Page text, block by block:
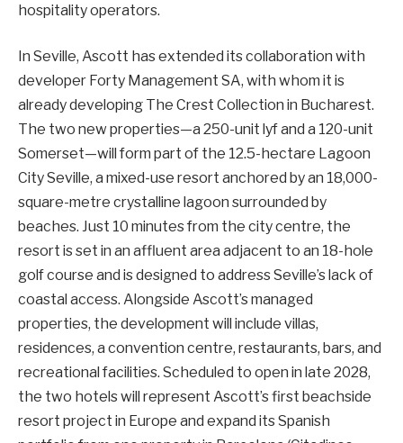
hospitality operators.
In Seville, Ascott has extended its collaboration with
developer Forty Management SA, with whom it is
already developing The Crest Collection in Bucharest.
The two new properties—a 250-unit lyf and a 120-unit
Somerset—will form part of the 12.5-hectare Lagoon
City Seville, a mixed-use resort anchored by an 18,000-
square-metre crystalline lagoon surrounded by
beaches. Just 10 minutes from the city centre, the
resort is set in an affluent area adjacent to an 18-hole
golf course and is designed to address Seville’s lack of
coastal access. Alongside Ascott’s managed
properties, the development will include villas,
residences, a convention centre, restaurants, bars, and
recreational facilities. Scheduled to open in late 2028,
the two hotels will represent Ascott’s first beachside
resort project in Europe and expand its Spanish